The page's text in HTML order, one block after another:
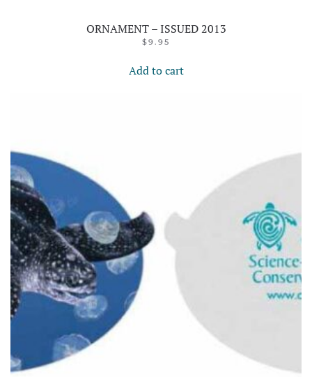
ORNAMENT – ISSUED 2013
$9.95
Add to cart